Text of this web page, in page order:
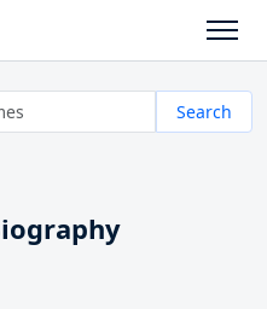
Search